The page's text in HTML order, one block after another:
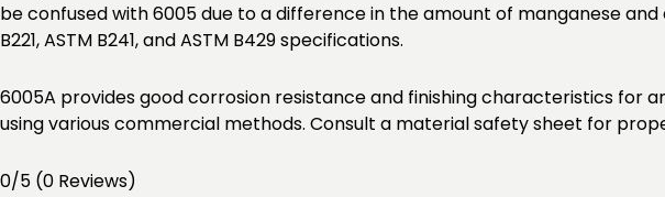
be confused with 6005 due to a difference in the amount of manganese
B221, ASTM B241, and ASTM B429 specifications.
6005A provides good corrosion resistance and finishing characteristics for
using various commercial methods. Consult a material safety sheet for
0/5 (0 Reviews)